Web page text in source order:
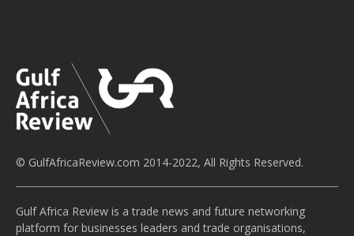
© GulfAfricaReview.com 2014-2022, All Rights Reserved.
Gulf Africa Review is a trade news and future networking
platform for businesses leaders and trade organisations,